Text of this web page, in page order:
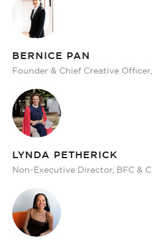
BERNICE PAN
Founder & Chief Creative
LYNDA PETHERICK
Non-Executive Director, BFC &